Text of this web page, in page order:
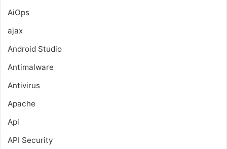
AiOps
ajax
Android Studio
Antimalware
Antivirus
Apache
Api
API Security